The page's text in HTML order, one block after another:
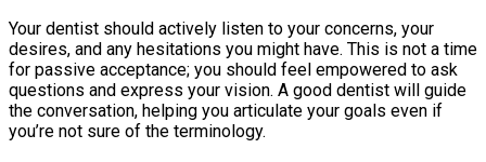
Your dentist should actively listen to your concerns, your
desires, and any hesitations you might have. This is not a time
for passive acceptance; you should feel empowered to ask
questions and express your vision. A good dentist will guide
the conversation, helping you articulate your goals even if
you’re not sure of the terminology.